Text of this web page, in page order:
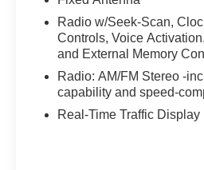
Radio w/Seek-Scan,
Controls, Voice
and External Memory
Radio: AM/FM Stereo -
capability and speed-
Real-Time Traffic Display